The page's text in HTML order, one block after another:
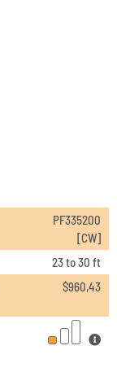
PF335200
[CW]
23 to 30 ft
$960,43